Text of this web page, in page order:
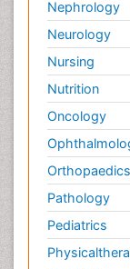
Nephrology
Neurology
Nursing
Nutrition
Oncology
Orthopaedics
Pathology
Pediatrics